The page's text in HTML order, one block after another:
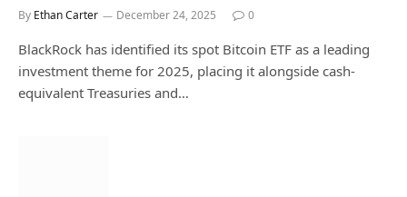
By Ethan Carter December 24, 2025 0
BlackRock has identified its spot Bitcoin ETF as a leading
investment theme for 2025, placing it alongside cash-
equivalent Treasuries and…